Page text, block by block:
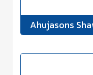
Ahujasons